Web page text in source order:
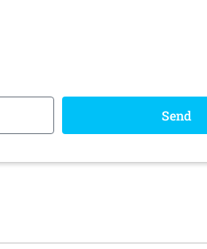
Send